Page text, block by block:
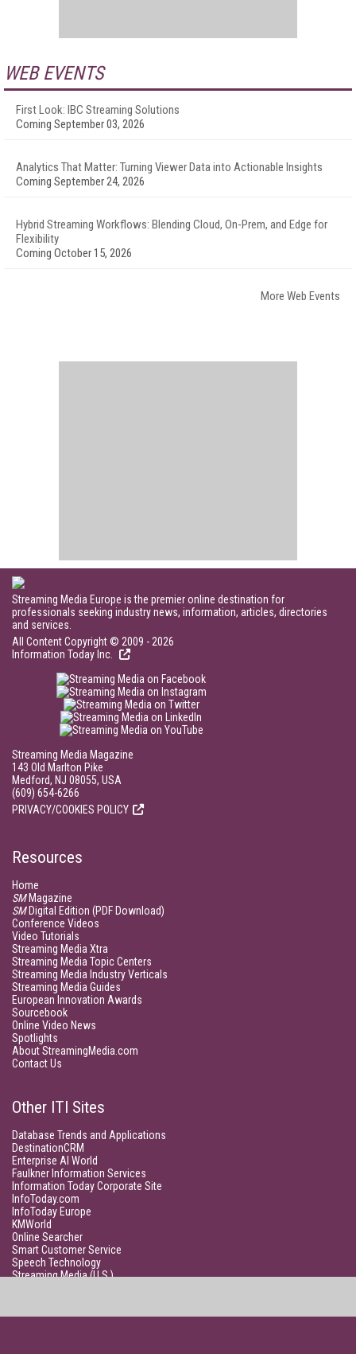
WEB EVENTS
First Look: IBC Streaming Solutions
Coming September 03, 2026
Analytics That Matter: Turning Viewer Data into Actionable Insights
Coming September 24, 2026
Hybrid Streaming Workflows: Blending Cloud, On-Prem, and Edge for
Flexibility
Coming October 15, 2026
More Web Events
Streaming Media Europe is the premier online destination for
professionals seeking industry news, information, articles, directories
and services.
All Content Copyright © 2009 - 2026
Information Today Inc.
Streaming Media Magazine
143 Old Marlton Pike
Medford, NJ 08055, USA
(609) 654-6266
PRIVACY/COOKIES POLICY
Resources
Home
SMMagazine
SMDigital Edition (PDF Download)
Conference Videos
Video Tutorials
Streaming Media Xtra
Streaming Media Topic Centers
Streaming Media Industry Verticals
Streaming Media Guides
European Innovation Awards
Sourcebook
Online Video News
Spotlights
About StreamingMedia.com
Contact Us
Other ITI Sites
Database Trends and Applications
DestinationCRM
Enterprise AI World
Faulkner Information Services
Information Today Corporate Site
InfoToday.com
InfoToday Europe
KMWorld
Online Searcher
Smart Customer Service
Speech Technology
Streaming Media (U.S.)